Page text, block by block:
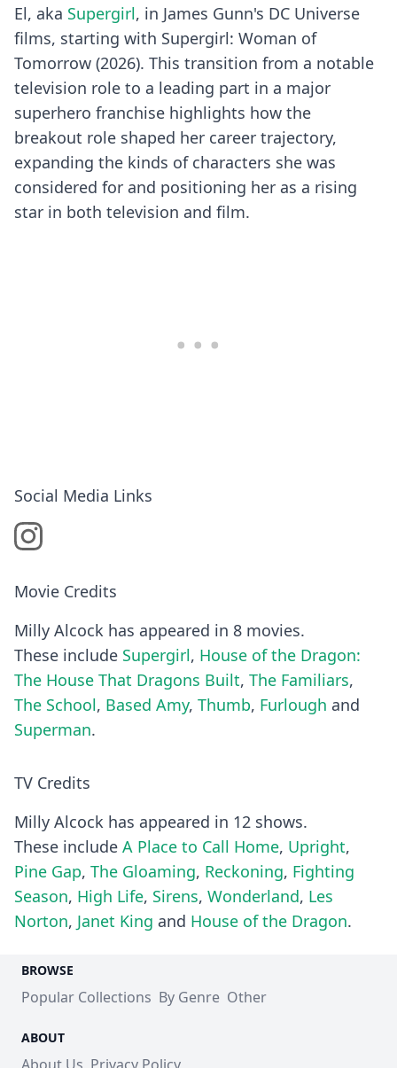
El, aka Supergirl, in James Gunn's DC Universe
films, starting with Supergirl: Woman of
Tomorrow (2026). This transition from a notable
television role to a leading part in a major
superhero franchise highlights how the
breakout role shaped her career trajectory,
expanding the kinds of characters she was
considered for and positioning her as a rising
star in both television and film.
Social Media Links
Movie Credits
Milly Alcock has appeared in 8 movies.
These include Supergirl, House of the Dragon:
The House That Dragons Built, The Familiars,
The School, Based Amy, Thumb, Furlough and
Superman.
TV Credits
Milly Alcock has appeared in 12 shows.
These include A Place to Call Home, Upright,
Pine Gap, The Gloaming, Reckoning, Fighting
Season, High Life, Sirens, Wonderland, Les
Norton, Janet King and House of the Dragon.
BROWSE
Popular Collections By Genre Other
ABOUT